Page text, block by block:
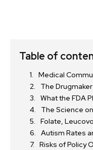
Table of
Medical
The
What the FDA
The Science
Folate,
Autism Rates
Risks of Policy